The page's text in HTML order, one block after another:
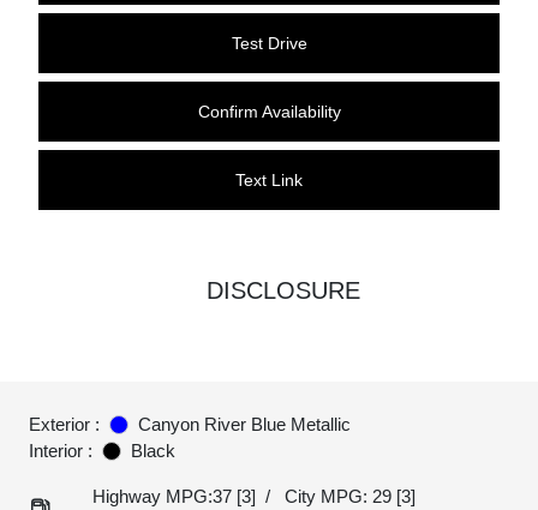
Test Drive
Confirm Availability
Text Link
DISCLOSURE
Exterior :
Canyon River Blue Metallic
Interior :
Black
Highway MPG:37 [3] / City MPG: 29 [3]